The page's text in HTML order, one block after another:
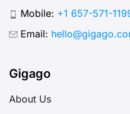
Mobile: +1 657-571-
Email:
Gigago
About Us